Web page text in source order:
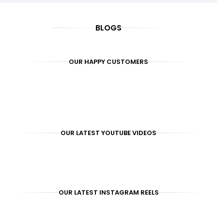
BLOGS
OUR HAPPY CUSTOMERS
OUR LATEST YOUTUBE VIDEOS
OUR LATEST INSTAGRAM REELS